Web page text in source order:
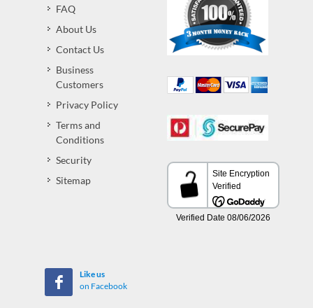
FAQ
About Us
Contact Us
Business
Customers
Privacy Policy
Terms and
Conditions
Security
Sitemap
Like us
on Facebook